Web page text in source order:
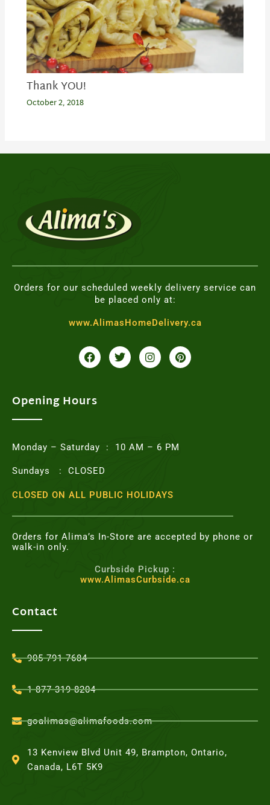
Thank YOU!
October 2, 2018
Orders for our scheduled weekly delivery service can
be placed only at:
www.AlimasHomeDelivery.ca
F
a
c
o
o
T
w
i
I
n
s
P
i
n
Opening Hours
Monday – Saturday : 10 AM – 6 PM
Sundays : CLOSED
CLOSED ON ALL PUBLIC HOLIDAYS
Orders for Alima’s In-Store are accepted by phone or
walk-in only.
Curbside Pickup :
www.AlimasCurbside.ca
Contact
905-791-7684
1-877-319-8204
goalimas@alimafoods.com
13 Kenview Blvd Unit 49, Brampton, Ontario,
Canada, L6T 5K9